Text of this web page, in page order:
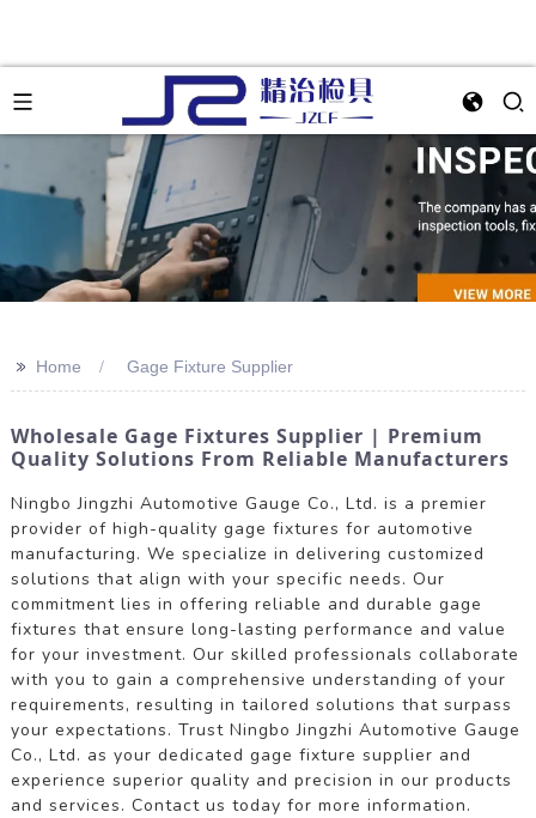
>> Home Gage Fixture Supplier
Wholesale Gage Fixtures Supplier | Premium
Quality Solutions From Reliable Manufacturers
Ningbo Jingzhi Automotive Gauge Co., Ltd. is a premier
provider of high-quality gage fixtures for automotive
manufacturing. We specialize in delivering customized
solutions that align with your specific needs. Our
commitment lies in offering reliable and durable gage
fixtures that ensure long-lasting performance and value
for your investment. Our skilled professionals collaborate
with you to gain a comprehensive understanding of your
requirements, resulting in tailored solutions that surpass
your expectations. Trust Ningbo Jingzhi Automotive Gauge
Co., Ltd. as your dedicated gage fixture supplier and
experience superior quality and precision in our products
and services. Contact us today for more information.